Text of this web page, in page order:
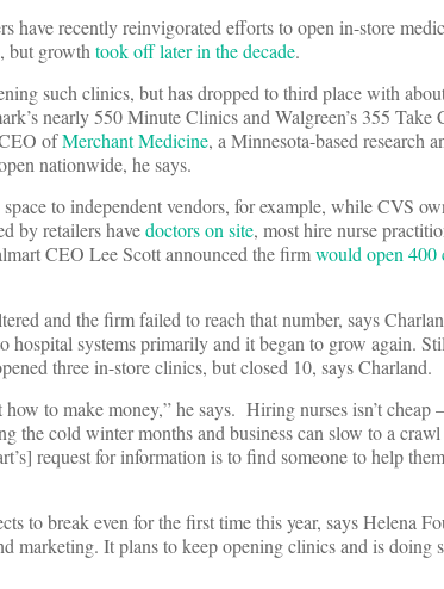
have recently reinvigorated efforts to open in-store
but growthtook off later in the decade.
such clinics, but has dropped to third place with
nearly 550 Minute Clinics and Walgreen’s 355 Take
ofMerchant Medicine, a Minnesota-based research
nationwide, he says.
to independent vendors, for example, while CVS
by retailers havedoctors on site, most hire nurse
CEO Lee Scott announced the firmwould open 400
and the firm failed to reach that number, says
hospital systems primarily and it began to grow again.
three in-store clinics, but closed 10, says Charland.
to make money,” he says. Hiring nurses isn’t cheap
the cold winter months and business can slow to a
request for information is to find someone to help them
to break even for the first time this year, says Helena
marketing. It plans to keep opening clinics and is doing